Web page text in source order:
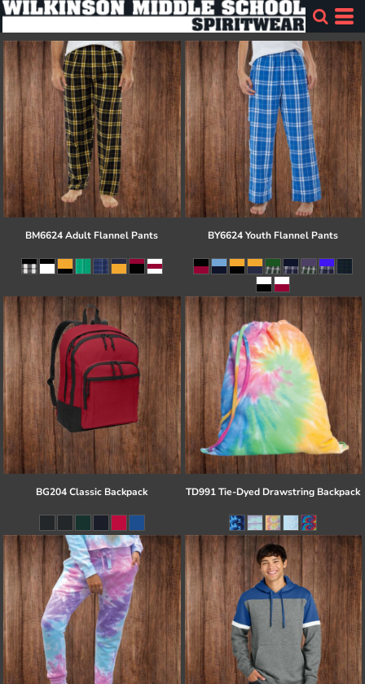
BM6624 Adult Flannel Pants BY6624 Youth Flannel Pants
BG204 Classic Backpack TD991 Tie-Dyed Drawstring Backpack